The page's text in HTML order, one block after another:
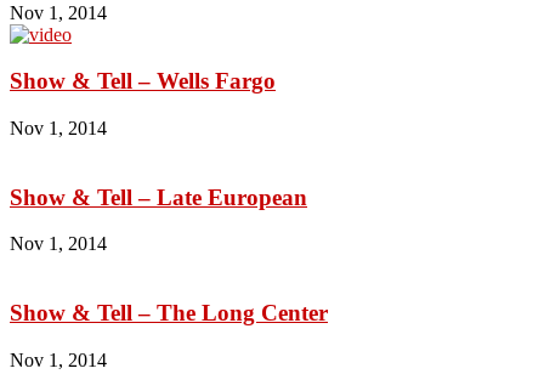
Nov 1, 2014
Show & Tell – Wells Fargo
Nov 1, 2014
Show & Tell – Late European
Nov 1, 2014
Show & Tell – The Long Center
Nov 1, 2014